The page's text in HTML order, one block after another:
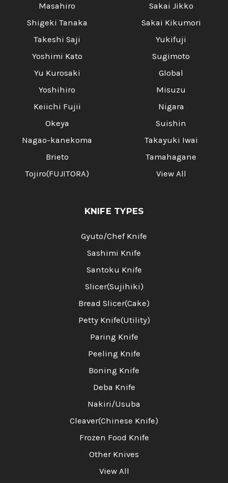
Masahiro
Shigeki Tanaka
Takeshi Saji
Yoshimi Kato
Yu Kurosaki
Yoshihiro
Keiichi Fujii
Okeya
Nagao-kanekoma
Brieto
Tojiro(FUJITORA)
Sakai Jikko
Sakai Kikumori
Yukifuji
Sugimoto
Global
Misuzu
Nigara
Suishin
Takayuki Iwai
Tamahagane
View All
KNIFE TYPES
Gyuto/Chef Knife
Sashimi Knife
Santoku Knife
Slicer(Sujihiki)
Bread Slicer(Cake)
Petty Knife(Utility)
Paring Knife
Peeling Knife
Boning Knife
Deba Knife
Nakiri/Usuba
Cleaver(Chinese Knife)
Frozen Food Knife
Other Knives
View All